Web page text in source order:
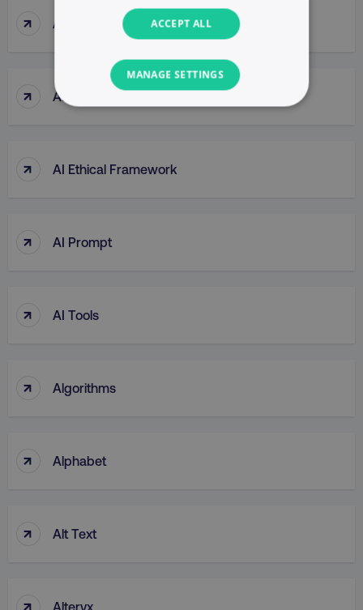
↑ Ahrefs (tool)
↑ AI Bias
↑ AI Ethical Framework
↑ AI Prompt
↑ AI Tools
↑ Algorithms
↑ Alphabet
↑ Alt Text
↑ Alteryx
ACCEPT ALL
MANAGE SETTINGS
NECESSARY
Name